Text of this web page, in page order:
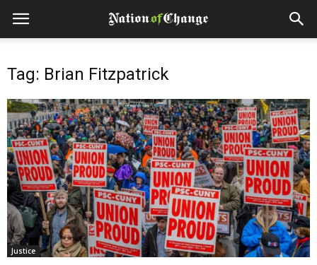
Tag: Brian Fitzpatrick
Justice